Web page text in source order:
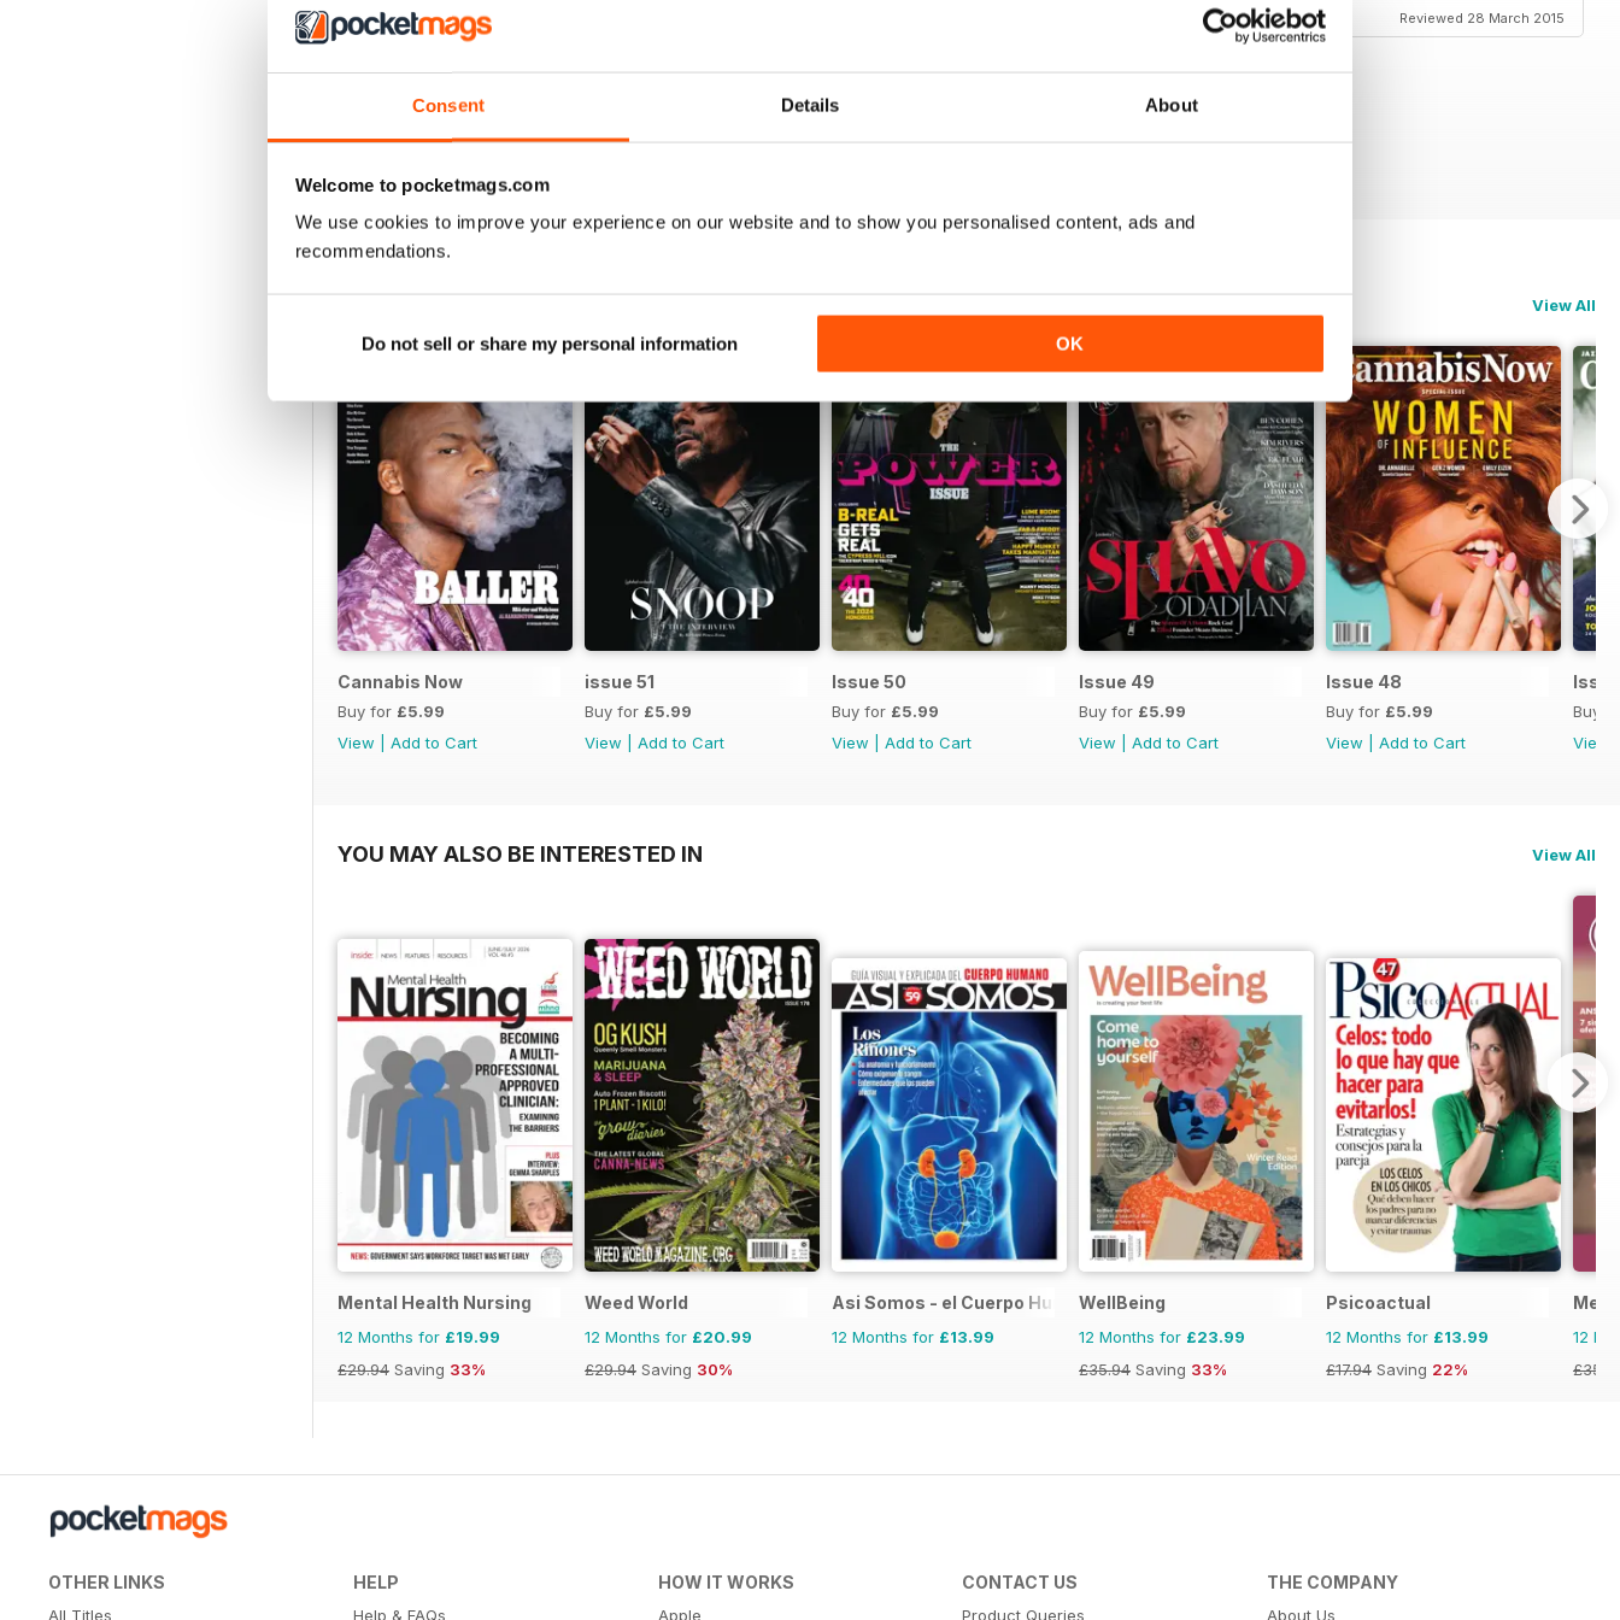
Consent Details About
Welcome to pocketmags.com
We use cookies to improve your experience on our website and to show you personalised content, ads and
recommendations.
Do not sell or share my personal information OK
2
1 0
Reviewed 28 March 2015
View All
Cannabis Now
Buy for £5.99
View
Add to Cart
issue 51
Buy for £5.99
View
Add to Cart
Issue 50
Buy for £5.99
View
Add to Cart
Issue 49
Buy for £5.99
View
Add to Cart
Issue 48
Buy for £5.99
View
Add to Cart
Buy
View
YOU MAY ALSO BE INTERESTED IN View All
Mental Health Nursing
12 Months for £19.99
£29.94 Saving 33%
Weed World
12 Months for £20.99
£29.94 Saving 30%
Asi Somos - el Cuerpo Humano
12 Months for £13.99
WellBeing
12 Months for £23.99
£35.94 Saving 33%
Psicoactual
12 Months for £13.99
£17.94 Saving 22%
12
OTHER LINKS
All Titles
HELP
Help & FAQs
HOW IT WORKS
Apple
CONTACT US
Product Queries
THE COMPANY
About Us